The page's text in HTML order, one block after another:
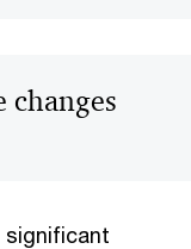
changes
significant